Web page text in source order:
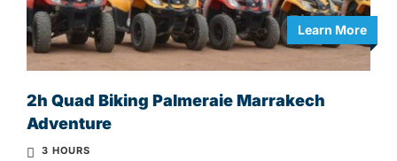
Learn More
2h Quad Biking Palmeraie Marrakech
Adventure
3 HOURS